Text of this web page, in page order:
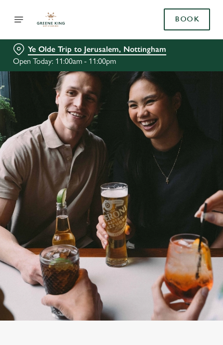
BOOK
Ye Olde Trip to Jerusalem, Nottingham
Open Today: 11:00am - 11:00pm